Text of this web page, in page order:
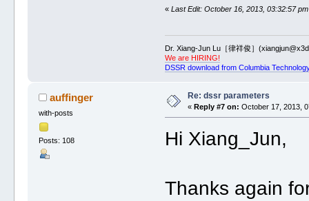
«Last Edit: October 16, 2013, 03:32:57
Dr. Xiang-Jun Lu［律祥俊］
We are HIRING!
DSSR download from Columbia
auffinger
with-posts
Posts: 108
Re: dssr parameters
« Reply #7 on: October 17, 2013,
Hi Xiang_Jun,
Thanks again